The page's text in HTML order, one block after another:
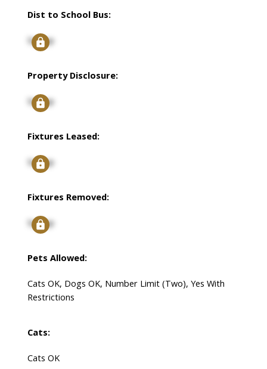
Dist to School Bus:
Signup
Property Disclosure:
Signup
Fixtures Leased:
Signup
Fixtures Removed:
Signup
Pets Allowed:
Cats OK, Dogs OK, Number Limit (Two), Yes With
Restrictions
Cats:
Cats OK